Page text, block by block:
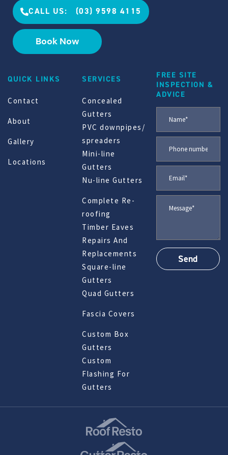
CALL US: (03) 9598 4115
Book Now
QUICK LINKS
Contact
About
Gallery
Locations
SERVICES
Concealed
Gutters
PVC downpipes/
spreaders
Mini-line
Gutters
Nu-line Gutters
Complete Re-
roofing
Timber Eaves
Repairs And
Replacements
Square-line
Gutters
Quad Gutters
Fascia Covers
Custom Box
Gutters
Custom
Flashing For
Gutters
FREE SITE
INSPECTION &
ADVICE